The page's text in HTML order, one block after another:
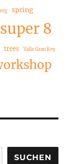
spring
super 8
trees Valle Gran Rey
SUCHEN